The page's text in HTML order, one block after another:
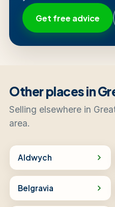
Get free advice
Other places in
Selling elsewhere in
area.
Aldwych
Belgravia